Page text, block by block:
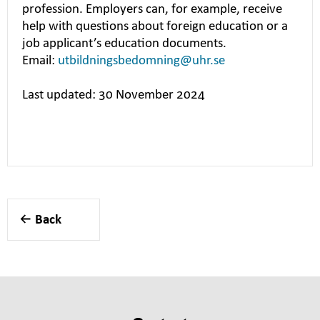
profession. Employers can, for example, receive
help with questions about foreign education or a
job applicant’s education documents.
Email: utbildningsbedomning@uhr.se
Last updated: 30 November 2024
Back